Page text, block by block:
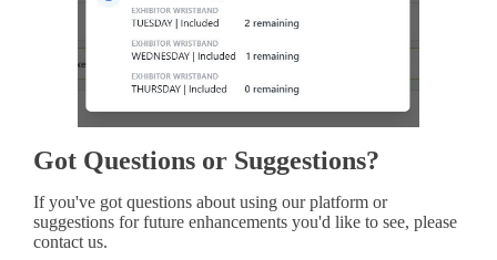
Got Questions or Suggestions?
If you've got questions about using our platform or
suggestions for future enhancements you'd like to see, please
contact us.